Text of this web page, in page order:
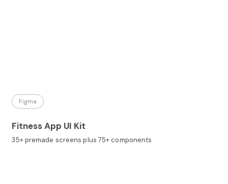
Figma
Fitness App UI Kit
35+ premade screens plus 75+ components